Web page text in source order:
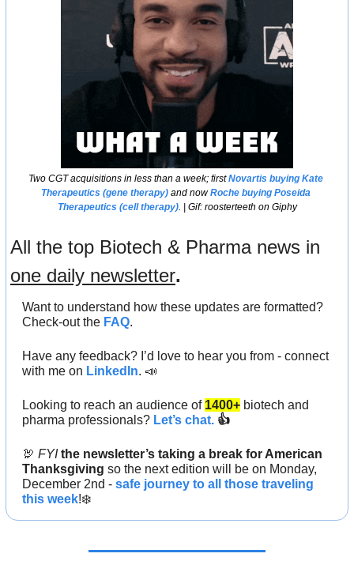
Two CGT acquisitions in less than a week; first Novartis buying Kate
Therapeutics (gene therapy) and now Roche buying Poseida
Therapeutics (cell therapy). | Gif: roosterteeth on Giphy
one daily newsletter.
Want to understand how these updates are formatted?
Check-out the FAQ.
Have any feedback? I’d love to hear you from - connect
with me on LinkedIn. 📣
Looking to reach an audience of 1400+ biotech and
pharma professionals? Let’s chat. 👍
🦃 FYI the newsletter’s taking a break for American
Thanksgiving so the next edition will be on Monday,
December 2nd - safe journey to all those traveling
this week!❄️